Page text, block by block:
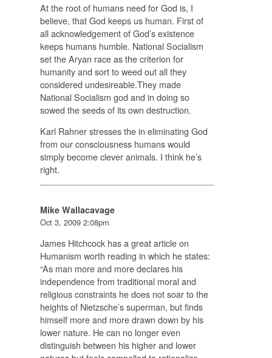
At the root of humans need for God is, I
believe, that God keeps us human. First of
all acknowledgement of God’s existence
keeps humans humble. National Socialism
set the Aryan race as the criterion for
humanity and sort to weed out all they
considered undesireable.They made
National Socialism god and in doing so
sowed the seeds of its own destruction.
Karl Rahner stresses the in eliminating God
from our consciousness humans would
simply become clever animals. I think he’s
right.
Mike Wallacavage
Oct 3, 2009 2:08pm
James Hitchcock has a great article on
Humanism worth reading in which he states:
“As man more and more declares his
independence from traditional moral and
religious constraints he does not soar to the
heights of Nietzsche’s superman, but finds
himself more and more drawn down by his
lower nature. He can no longer even
distinguish between his higher and lower